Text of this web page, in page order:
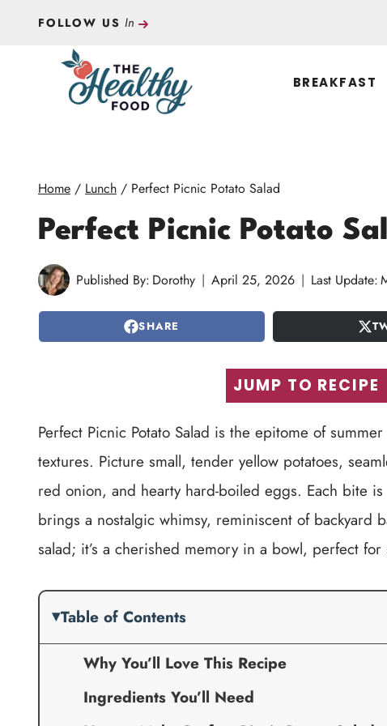
FOLLOW US In
BREAKFAST
Home / Lunch / Perfect Picnic Potato Salad
Perfect Picnic Potato
Published By: Dorothy April 25, 2026 Last Update:
SHARE
JUMP TO RECIPE
Perfect Picnic Potato Salad is the epitome of
textures. Picture small, tender yellow potatoes,
red onion, and hearty hard-boiled eggs. Each bite
brings a nostalgic whimsy, reminiscent of backyard
salad; it’s a cherished memory in a bowl, perfect
Table of Contents
Why You’ll Love This Recipe
Ingredients You’ll Need